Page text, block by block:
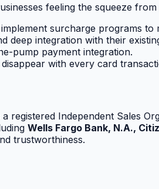
feeling the squeeze
surcharge programs to
deep integration with their
pump payment integration.
with every card
Independent Sales
Wells Fargo Bank, N.A.,
trustworthiness.